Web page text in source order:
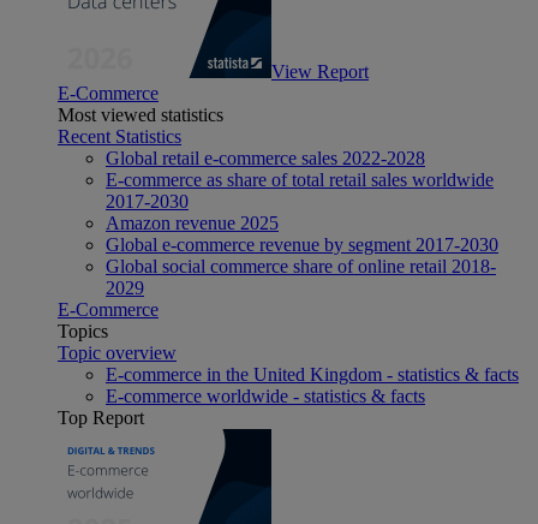
View Report
E-Commerce
Most viewed statistics
Recent Statistics
Global retail e-commerce sales 2022-2028
E-commerce as share of total retail sales worldwide
2017-2030
Amazon revenue 2025
Global e-commerce revenue by segment 2017-2030
Global social commerce share of online retail 2018-
2029
E-Commerce
Topics
Topic overview
E-commerce in the United Kingdom - statistics & facts
E-commerce worldwide - statistics & facts
Top Report